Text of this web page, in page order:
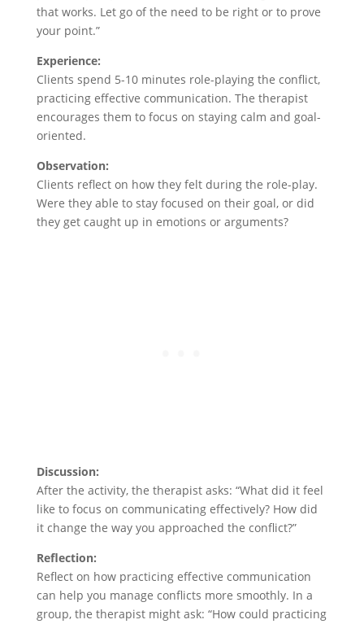
that works. Let go of the need to be right or to prove
your point.”
Experience:
Clients spend 5-10 minutes role-playing the conflict,
practicing effective communication. The therapist
encourages them to focus on staying calm and goal-
oriented.
Observation:
Clients reflect on how they felt during the role-play.
Were they able to stay focused on their goal, or did
they get caught up in emotions or arguments?
Discussion:
After the activity, the therapist asks: “What did it feel
like to focus on communicating effectively? How did
it change the way you approached the conflict?”
Reflection:
Reflect on how practicing effective communication
can help you manage conflicts more smoothly. In a
group, the therapist might ask: “How could practicing